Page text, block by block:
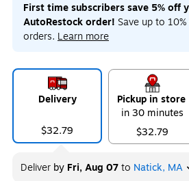
First time subscribers save 5% off
AutoRestock order! Save up to
orders. Learn more
Delivery
$32.79
Pickup in store
in 30 minutes
$32.79
Deliver by Fri, Aug 07to Natick, MA